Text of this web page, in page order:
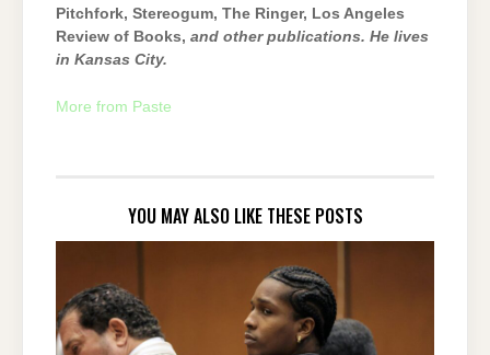
Pitchfork, Stereogum, The Ringer, Los Angeles
Review of Books, and other publications. He lives
in Kansas City.
More from Paste
YOU MAY ALSO LIKE THESE POSTS